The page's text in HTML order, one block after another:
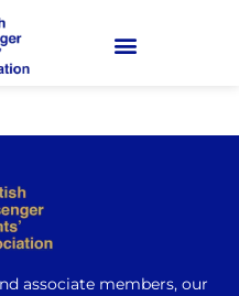
associate members, our